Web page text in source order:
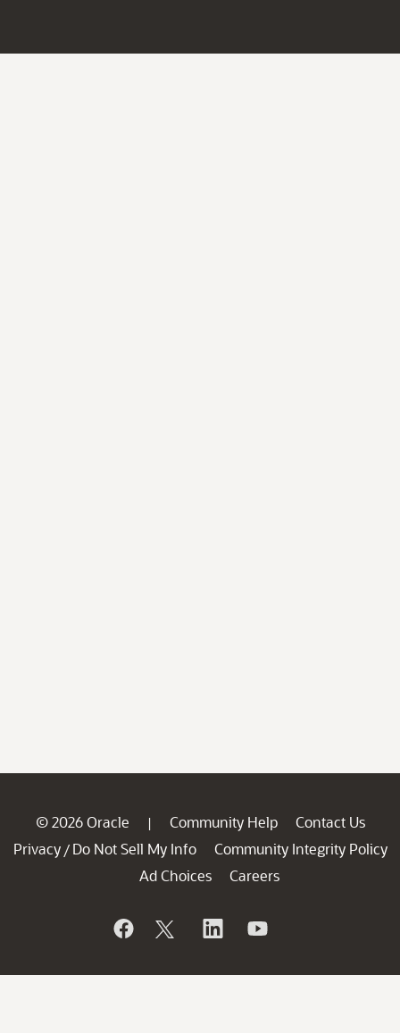
© 2026 Oracle | Community Help
Contact Us
Privacy / Do Not Sell My Info
Community Integrity Policy
Ad Choices
Careers